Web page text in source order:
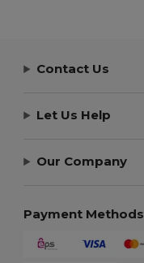
Contact Us
Let Us Help
Our Company
Payment Methods